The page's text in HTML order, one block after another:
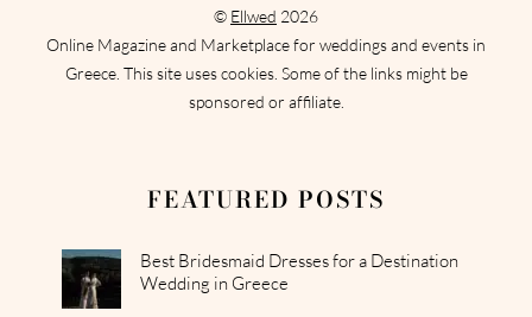
© Ellwed 2026
Online Magazine and Marketplace for weddings and events in
Greece. This site uses cookies. Some of the links might be
sponsored or affiliate.
FEATURED POSTS
Best Bridesmaid Dresses for a Destination
Wedding in Greece